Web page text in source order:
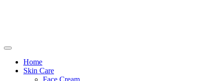
Home
Skin Care
Face Cream